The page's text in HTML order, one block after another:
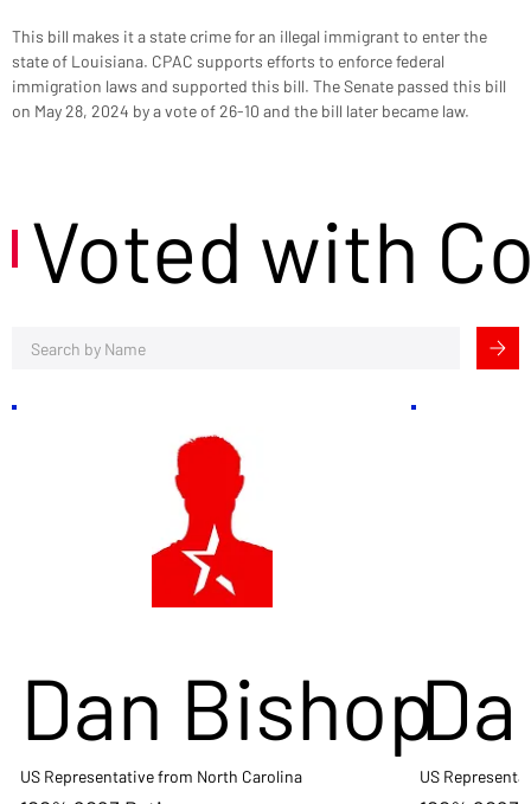
This bill makes it a state crime for an illegal immigrant to enter the
state of Louisiana. CPAC supports efforts to enforce federal
immigration laws and supported this bill. The Senate passed this bill
on May 28, 2024 by a vote of 26-10 and the bill later became law.
Voted with
Dan Bishop
US Representative from North Carolina US